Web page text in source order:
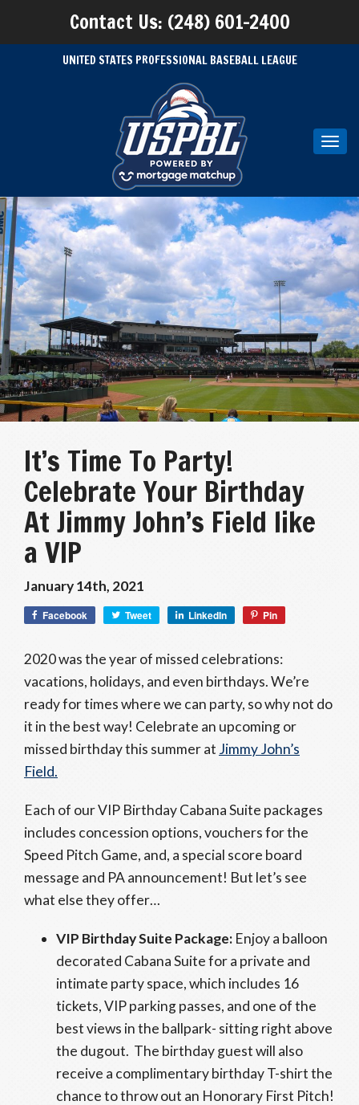
Contact Us: (248) 601-2400
UNITED STATES PROFESSIONAL BASEBALL LEAGUE
It’s Time To Party!
Celebrate Your Birthday
At Jimmy John’s Field like
a VIP
January 14th, 2021
Facebook Tweet LinkedIn Pin
2020 was the year of missed celebrations:
vacations, holidays, and even birthdays. We’re
ready for times where we can party, so why not do
it in the best way! Celebrate an upcoming or
missed birthday this summer at Jimmy John’s
Field.
Each of our VIP Birthday Cabana Suite packages
includes concession options, vouchers for the
Speed Pitch Game, and, a special score board
message and PA announcement! But let’s see
what else they offer…
VIP Birthday Suite Package: Enjoy a balloon
decorated Cabana Suite for a private and
intimate party space, which includes 16
tickets, VIP parking passes, and one of the
best views in the ballpark- sitting right above
the dugout. The birthday guest will also
receive a complimentary birthday T-shirt the
chance to throw out an Honorary First Pitch!